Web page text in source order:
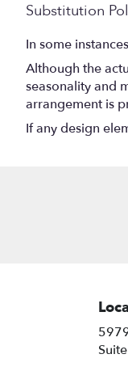
Substitution
In some
Although the
seasonality and
arrangement is
If any design